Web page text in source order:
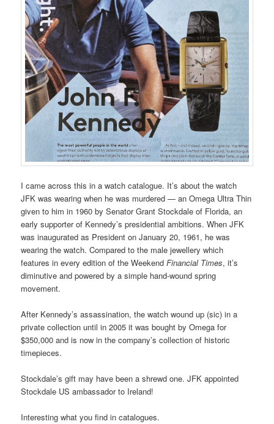
I came across this in a watch catalogue. It’s about the watch
JFK was wearing when he was murdered — an Omega Ultra Thin
given to him in 1960 by Senator Grant Stockdale of Florida, an
early supporter of Kennedy’s presidential ambitions. When JFK
was inaugurated as President on January 20, 1961, he was
wearing the watch. Compared to the male jewellery which
features in every edition of the WeekendFinancial Times, it’s
diminutive and powered by a simple hand-wound spring
movement.
After Kennedy’s assassination, the watch wound up (sic) in a
private collection until in 2005 it was bought by Omega for
$350,000 and is now in the company’s collection of historic
timepieces.
Stockdale’s gift may have been a shrewd one. JFK appointed
Stockdale US ambassador to Ireland!
Interesting what you find in catalogues.